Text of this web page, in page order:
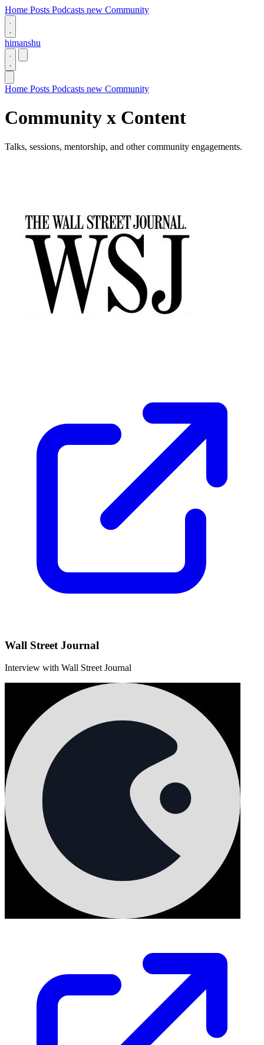
Home Posts Podcasts new Community
himanshu
Home Posts Podcasts new Community
Community x Content
Talks, sessions, mentorship, and other community engagements.
Wall Street Journal
Interview with Wall Street Journal